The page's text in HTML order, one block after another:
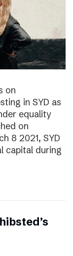
on
in SYD as
equality
on
8 2021, SYD
capital during